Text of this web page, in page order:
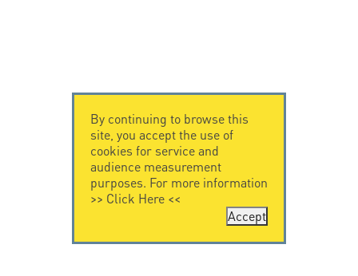
By continuing to browse this
site, you accept the use of
cookies for service and
audience measurement
purposes. For more information
>> Click Here<<
Accept